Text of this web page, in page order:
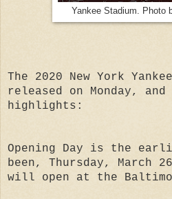
Yankee Stadium. Photo
The 2020 New York
released on Monday,
highlights:
Opening Day is the
been, Thursday, March
will open at the